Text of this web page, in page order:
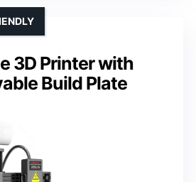
3D Printer with
Build Plate